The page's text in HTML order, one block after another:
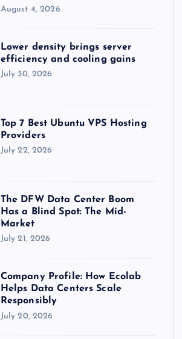
August 4, 2026
Lower density brings server
efficiency and cooling gains
July 30, 2026
Top 7 Best Ubuntu VPS Hosting
Providers
July 22, 2026
The DFW Data Center Boom
Has a Blind Spot: The Mid-
Market
July 21, 2026
Company Profile: How Ecolab
Helps Data Centers Scale
Responsibly
July 20, 2026